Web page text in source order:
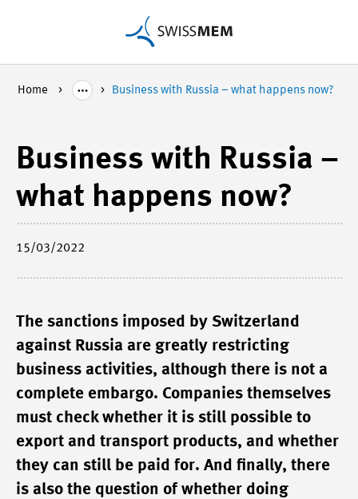
Home Business with Russia – what happens now?
Business with Russia –
what happens now?
15/03/2022
The sanctions imposed by Switzerland
against Russia are greatly restricting
business activities, although there is not a
complete embargo. Companies themselves
must check whether it is still possible to
export and transport products, and whether
they can still be paid for. And finally, there
is also the question of whether doing